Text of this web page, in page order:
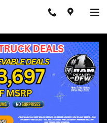
Sport Utility Photo 1